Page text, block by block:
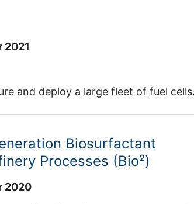
for the transport sector will also
be carried out based on real data
2021
and deploy a large fleet of fuel cells.
Biosurfactant
Processes (Bio²)
2020